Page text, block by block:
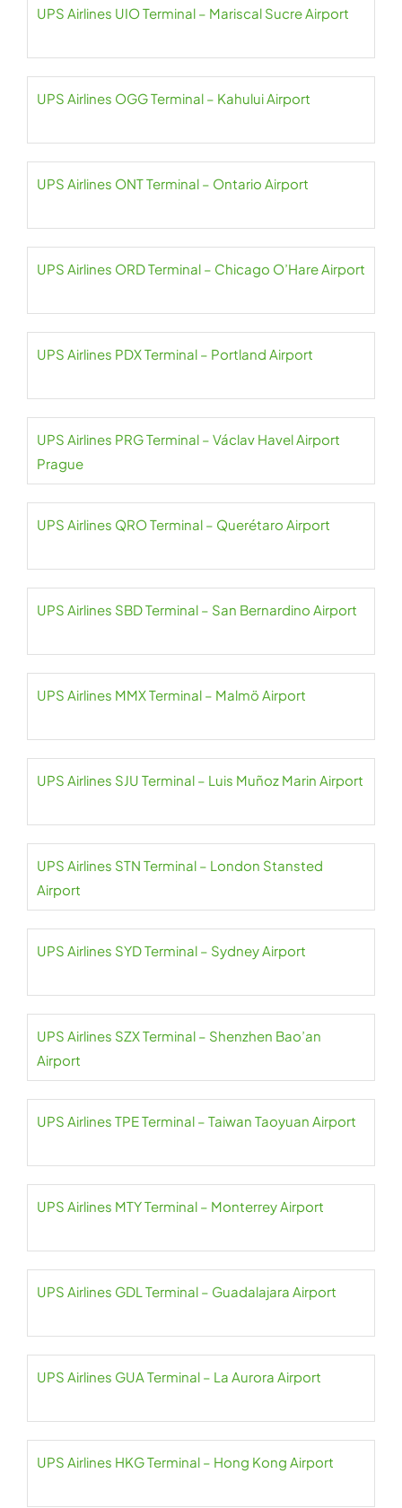
UPS Airlines UIO Terminal – Mariscal Sucre Airport
UPS Airlines OGG Terminal – Kahului Airport
UPS Airlines ONT Terminal – Ontario Airport
UPS Airlines ORD Terminal – Chicago O’Hare Airport
UPS Airlines PDX Terminal – Portland Airport
UPS Airlines PRG Terminal – Václav Havel Airport
Prague
UPS Airlines QRO Terminal – Querétaro Airport
UPS Airlines SBD Terminal – San Bernardino Airport
UPS Airlines MMX Terminal – Malmö Airport
UPS Airlines SJU Terminal – Luis Muñoz Marin Airport
UPS Airlines STN Terminal – London Stansted
Airport
UPS Airlines SYD Terminal – Sydney Airport
UPS Airlines SZX Terminal – Shenzhen Bao’an
Airport
UPS Airlines TPE Terminal – Taiwan Taoyuan Airport
UPS Airlines MTY Terminal – Monterrey Airport
UPS Airlines GDL Terminal – Guadalajara Airport
UPS Airlines GUA Terminal – La Aurora Airport
UPS Airlines HKG Terminal – Hong Kong Airport